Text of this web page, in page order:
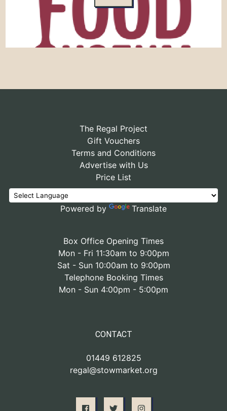
The Regal Project
Gift Vouchers
Terms and Conditions
Advertise with Us
Price List
Powered by Translate
Box Office Opening Times
Mon - Fri 11:30am to 9:00pm
Sat - Sun 10:00am to 9:00pm
Telephone Booking Times
Mon - Sun 4:00pm - 5:00pm
CONTACT
01449 612825
regal@stowmarket.org